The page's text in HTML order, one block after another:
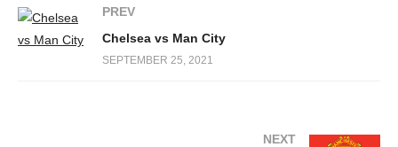
PREV
Chelsea vs Man City
SEPTEMBER 25, 2021
NEXT